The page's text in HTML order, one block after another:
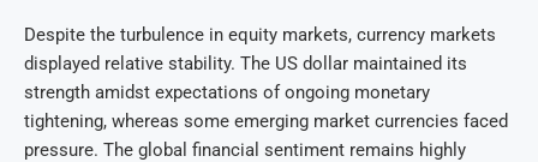
Despite the turbulence in equity markets, currency markets
displayed relative stability. The US dollar maintained its
strength amidst expectations of ongoing monetary
tightening, whereas some emerging market currencies faced
pressure. The global financial sentiment remains highly